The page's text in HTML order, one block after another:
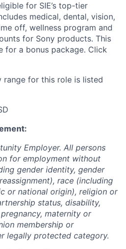
for SIE’s top-tier
medical, dental, vision,
off, wellness program and
for Sony products. This
for a bonus package. Click
range for this role is listed
Employer. All persons
for employment without
gender identity, gender
race (including
or national origin), religion or
status, disability,
maternity or
membership or
legally protected category.